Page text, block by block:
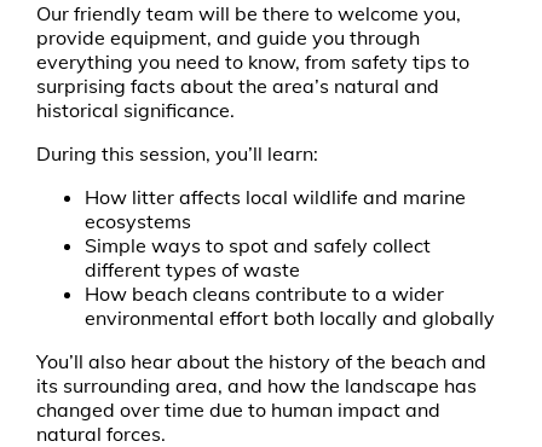
Our friendly team will be there to welcome you,
provide equipment, and guide you through
everything you need to know, from safety tips to
surprising facts about the area’s natural and
historical significance.
During this session, you’ll learn:
How litter affects local wildlife and marine
ecosystems
Simple ways to spot and safely collect
different types of waste
How beach cleans contribute to a wider
environmental effort both locally and globally
You’ll also hear about the history of the beach and
its surrounding area, and how the landscape has
changed over time due to human impact and
natural forces.